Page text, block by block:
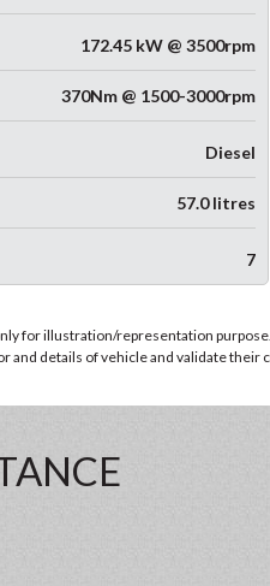
172.45 kW @ 3500rpm
370Nm @ 1500-3000rpm
Diesel
57.0 litres
7
for illustration/representation
and details of vehicle and validate their